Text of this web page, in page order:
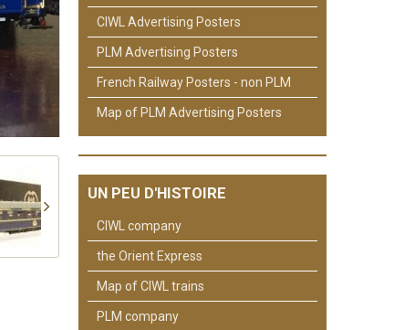
CIWL Advertising Posters
PLM Advertising Posters
French Railway Posters - non PLM
Map of PLM Advertising Posters
UN PEU D'HISTOIRE
CIWL company
the Orient Express
Map of CIWL trains
PLM company